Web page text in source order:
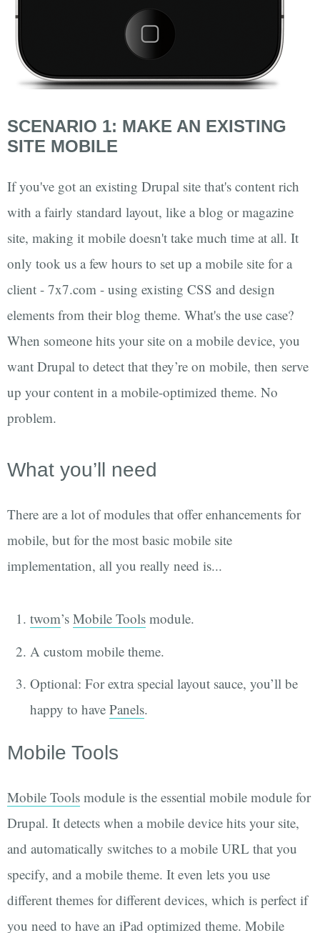
SCENARIO 1: MAKE AN EXISTING
SITE MOBILE
If you've got an existing Drupal site that's content rich
with a fairly standard layout, like a blog or magazine
site, making it mobile doesn't take much time at all. It
only took us a few hours to set up a mobile site for a
client - 7x7.com - using existing CSS and design
elements from their blog theme. What's the use case?
When someone hits your site on a mobile device, you
want Drupal to detect that they’re on mobile, then serve
up your content in a mobile-optimized theme. No
problem.
What you’ll need
There are a lot of modules that offer enhancements for
mobile, but for the most basic mobile site
implementation, all you really need is...
twom’s Mobile Tools module.
A custom mobile theme.
Optional: For extra special layout sauce, you’ll be
happy to have Panels.
Mobile Tools
Mobile Tools module is the essential mobile module for
Drupal. It detects when a mobile device hits your site,
and automatically switches to a mobile URL that you
specify, and a mobile theme. It even lets you use
different themes for different devices, which is perfect if
you need to have an iPad optimized theme. Mobile